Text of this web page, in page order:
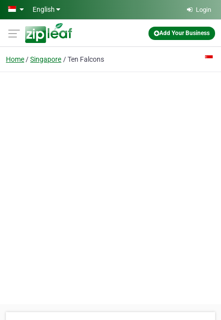
Skip to main content
English Login
Add Your Business
Home Singapore Ten Falcons